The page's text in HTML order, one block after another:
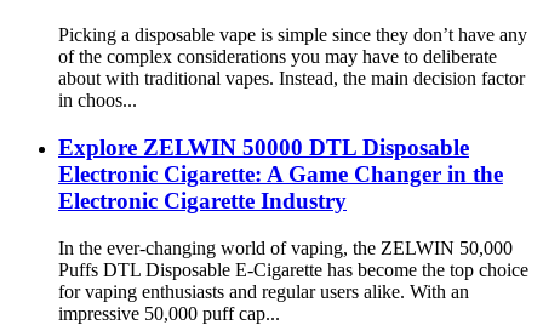
Picking a disposable vape is simple since they don’t have any
of the complex considerations you may have to deliberate
about with traditional vapes. Instead, the main decision factor
in choos...
Explore ZELWIN 50000 DTL Disposable
Electronic Cigarette: A Game Changer in the
Electronic Cigarette Industry
In the ever-changing world of vaping, the ZELWIN 50,000
Puffs DTL Disposable E-Cigarette has become the top choice
for vaping enthusiasts and regular users alike. With an
impressive 50,000 puff cap...